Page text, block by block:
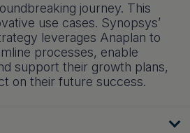
journey. This
use cases. Synopsys’
leverages Anaplan to
processes, enable
support their growth plans,
on their future success.